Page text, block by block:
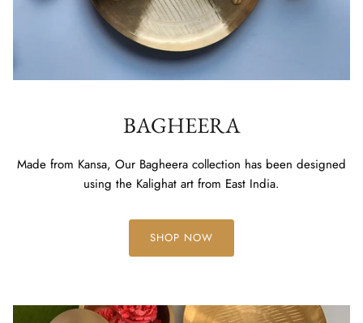
BAGHEERA
Made from Kansa, Our Bagheera collection has been designed
using the Kalighat art from East India.
SHOP NOW